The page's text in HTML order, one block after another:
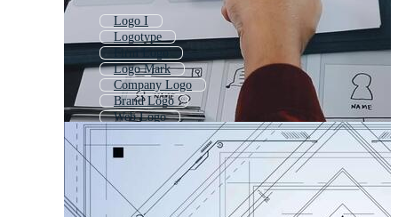
Logo I
Logotype
Firm Logo
Logo Mark
Company Logo
Brand Logo
Web Logo
2 Logo
Project Logo
Branding Logo
Place Logo
Logo With A